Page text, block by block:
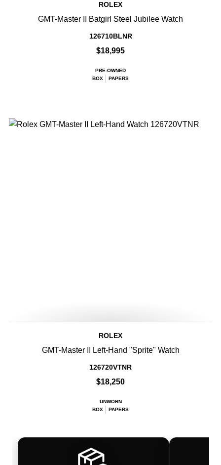
ROLEX
GMT-Master II Batgirl Steel Jubilee Watch
126710BLNR
$18,995
PRE-OWNED
BOX
PAPERS
ROLEX
GMT-Master II Left-Hand "Sprite" Watch
126720VTNR
$18,250
UNWORN
BOX
PAPERS